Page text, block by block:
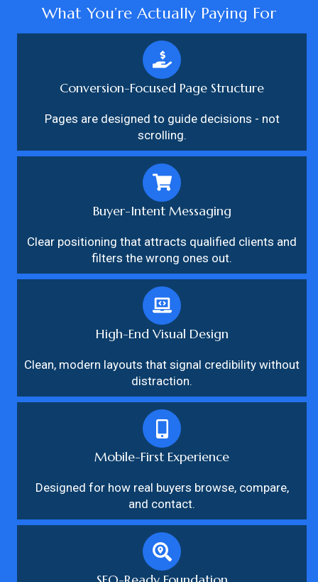
What You’re Actually Paying For
Conversion-Focused Page Structure
Pages are designed to guide decisions - not
scrolling.
Buyer-Intent Messaging
Clear positioning that attracts qualified clients and
filters the wrong ones out.
High-End Visual Design
Clean, modern layouts that signal credibility without
distraction.
Mobile-First Experience
Designed for how real buyers browse, compare,
and contact.